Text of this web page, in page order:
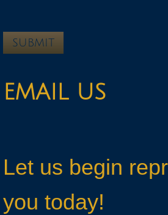
EMAIL US
Let us begin
you today!